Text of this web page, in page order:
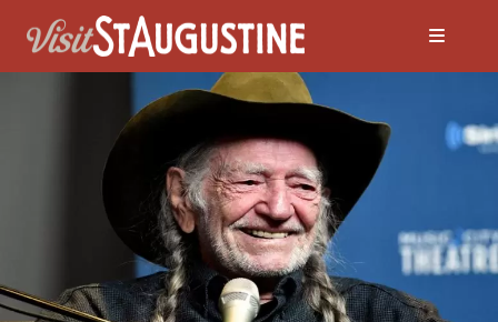
ALL LIVE Music
Blues
Bluegrass